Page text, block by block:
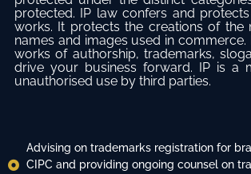
protected. IP law confers and
works. It protects the creations of the
names and images used in
works of authorship, trademarks,
drive your business forward. IP is a
unauthorised use by third parties.
Advising on trademarks registration for
CIPC and providing ongoing counsel on